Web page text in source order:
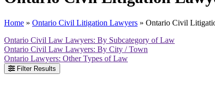
Home » Ontario Civil Litigation Lawyers » Ontario Civil
Ontario Civil Law Lawyers: By Subcategory of Law
Ontario Civil Law Lawyers: By City / Town
Ontario Lawyers: Other Types of Law
Filter Results